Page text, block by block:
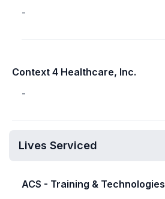
-
Context 4 Healthcare, Inc.
-
Lives Serviced
ACS - Training & Technologies